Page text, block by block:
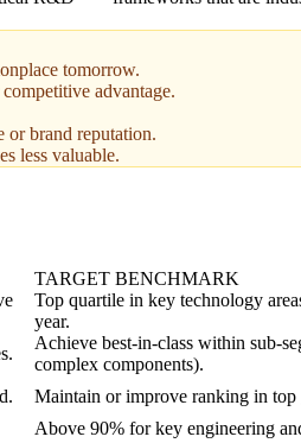
tomorrow.
advantage.
or brand reputation.
less valuable.
TARGET BENCHMARK
Top quartile in key technology
year.
Achieve best-in-class within sub-
complex components).
Maintain or improve ranking in top
Above 90% for key engineering